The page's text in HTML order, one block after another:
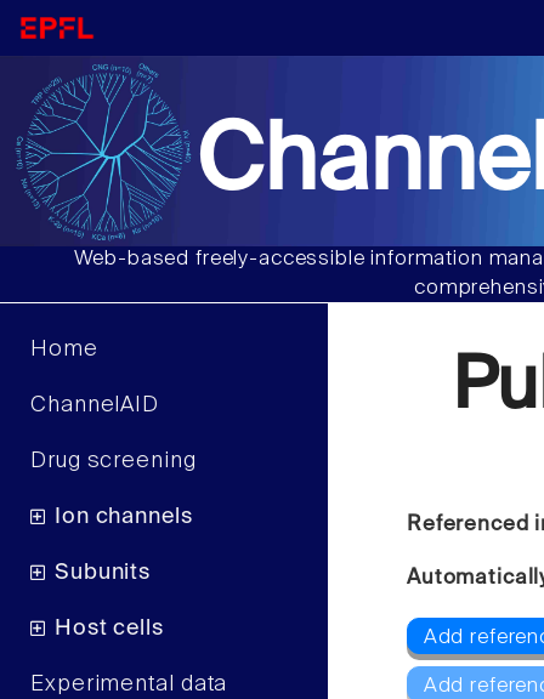
Web-based freely-accessible information
Home
ChannelAID
Drug screening
Ion channels
Subunits
Host cells
Experimental data
Referenced
Add
Add